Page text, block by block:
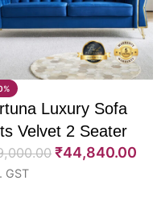
Luxury Sofa
Velvet 2 Seater
₹44,840.00
GST